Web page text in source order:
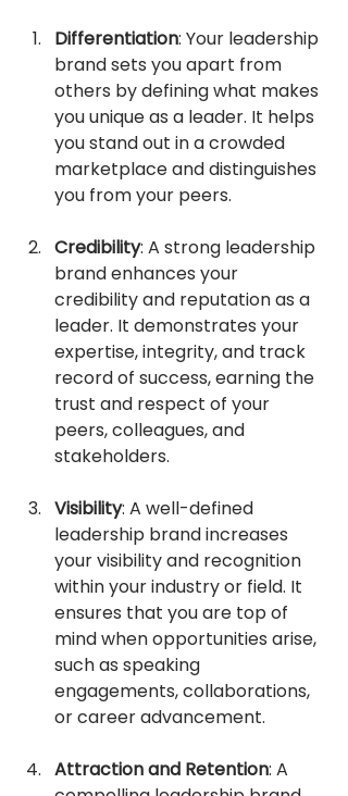
Differentiation: Your leadership
brand sets you apart from
others by defining what makes
you unique as a leader. It helps
you stand out in a crowded
marketplace and distinguishes
you from your peers.
Credibility: A strong leadership
brand enhances your
credibility and reputation as a
leader. It demonstrates your
expertise, integrity, and track
record of success, earning the
trust and respect of your
peers, colleagues, and
stakeholders.
Visibility: A well-defined
leadership brand increases
your visibility and recognition
within your industry or field. It
ensures that you are top of
mind when opportunities arise,
such as speaking
engagements, collaborations,
or career advancement.
Attraction and Retention: A